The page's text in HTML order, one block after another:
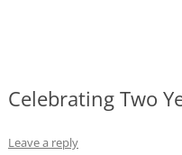
Celebrating Two
Leave a reply